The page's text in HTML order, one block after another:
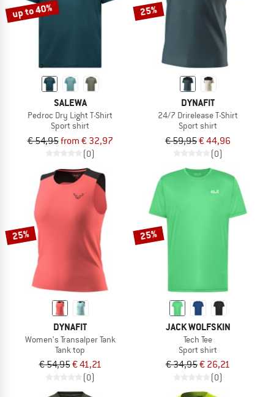
up to 40%
SALEWA
Pedroc Dry Light T-Shirt
Sport shirt
€ 54,95from € 32,97
(0)
25%
DYNAFIT
24/7 Drirelease T-Shirt
Sport shirt
€ 59,95€ 44,96
(0)
25%
DYNAFIT
Women's Transalper Tank
Tank top
€ 54,95€ 41,21
(0)
25%
JACK WOLFSKIN
Tech Tee
Sport shirt
€ 34,95€ 26,21
(0)